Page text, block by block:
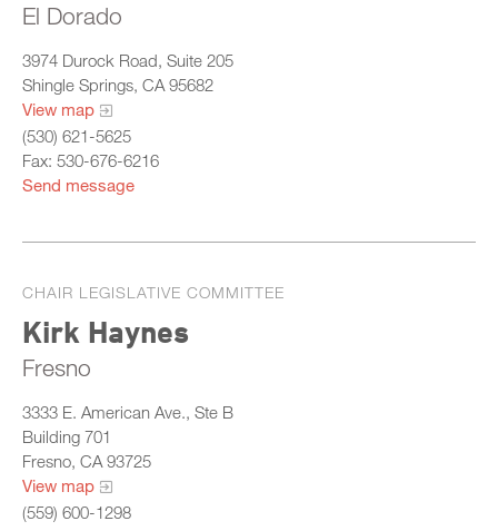
El Dorado
3974 Durock Road, Suite 205
Shingle Springs, CA 95682
View map
(530) 621-5625
Fax: 530-676-6216
Send message
CHAIR LEGISLATIVE COMMITTEE
Kirk Haynes
Fresno
3333 E. American Ave., Ste B
Building 701
Fresno, CA 93725
View map
(559) 600-1298